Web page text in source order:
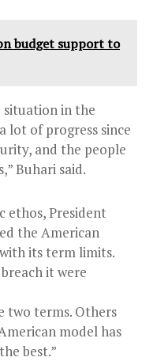
budget support to
situation in the
lot of progress since
and the people
Buhari said.
ethos, President
the American
its term limits.
it were
two terms. Others
model has
best.”